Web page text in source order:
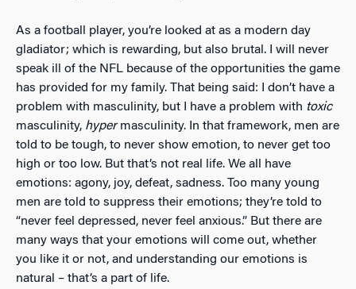
As a football player, you’re looked at as a modern day
gladiator; which is rewarding, but also brutal. I will never
speak ill of the NFL because of the opportunities the game
has provided for my family. That being said: I don’t have a
problem with masculinity, but I have a problem with toxic
masculinity, hypermasculinity. In that framework, men are
told to be tough, to never show emotion, to never get too
high or too low. But that’s not real life. We all have
emotions: agony, joy, defeat, sadness. Too many young
men are told to suppress their emotions; they’re told to
“never feel depressed, never feel anxious.” But there are
many ways that your emotions will come out, whether
you like it or not, and understanding our emotions is
natural – that’s a part of life.